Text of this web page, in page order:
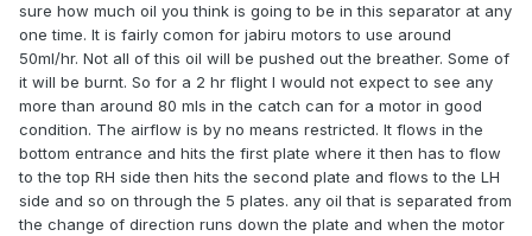
sure how much oil you think is going to be in this separator at any
one time. It is fairly comon for jabiru motors to use around
50ml/hr. Not all of this oil will be pushed out the breather. Some of
it will be burnt. So for a 2 hr flight I would not expect to see any
more than around 80 mls in the catch can for a motor in good
condition. The airflow is by no means restricted. It flows in the
bottom entrance and hits the first plate where it then has to flow
to the top RH side then hits the second plate and flows to the LH
side and so on through the 5 plates. any oil that is separated from
the change of direction runs down the plate and when the motor